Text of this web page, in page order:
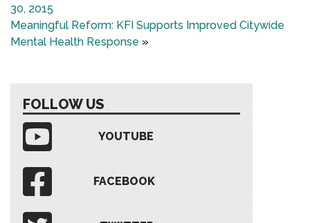
30, 2015
Meaningful Reform: KFI Supports Improved Citywide
Mental Health Response »
FOLLOW US
YOUTUBE
FACEBOOK